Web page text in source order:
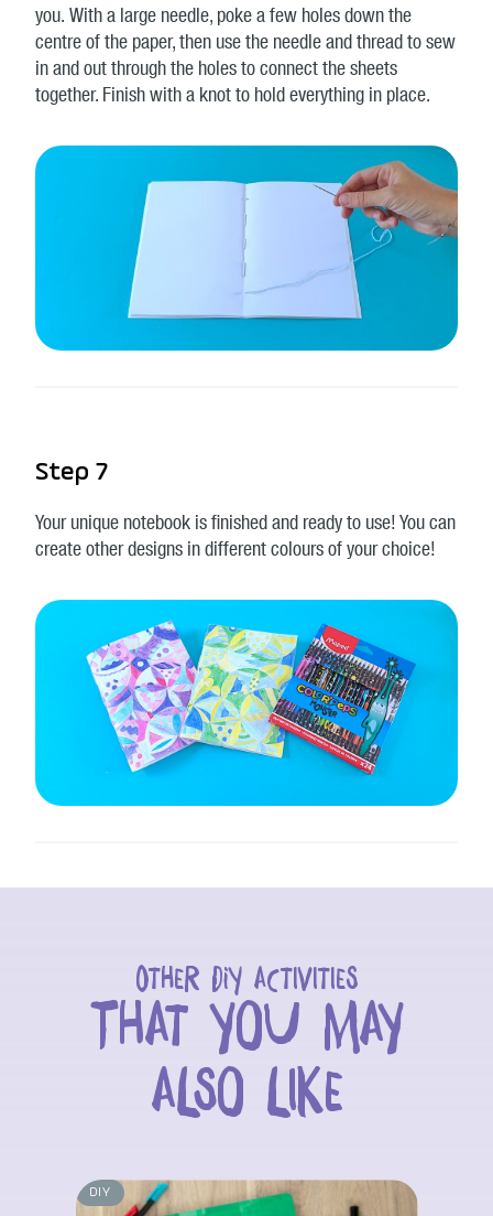
you. With a large needle, poke a few holes down the
centre of the paper, then use the needle and thread to sew
in and out through the holes to connect the sheets
together. Finish with a knot to hold everything in place.
Step 7
Your unique notebook is finished and ready to use! You can
create other designs in different colours of your choice!
Other DIY activities
That you may
also like
DIY